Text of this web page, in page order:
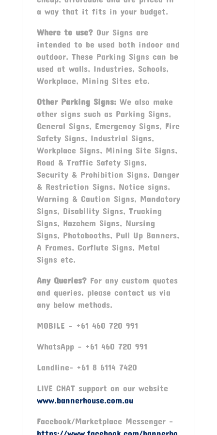
a way that it fits in your budget.
Where to use?Our Signs are
intended to be used both indoor and
outdoor. These Parking Signs can be
used at walls, Industries, Schools,
Workplace, Mining Sites etc.
Other ParkingSigns:We also make
other signs such as Parking Signs,
General Signs, Emergency Signs, Fire
Safety Signs, Industrial Signs,
Workplace Signs, Mining Site Signs,
Road & Traffic Safety Signs,
Security & Prohibition Signs, Danger
& Restriction Signs, Notice signs,
Warning & Caution Signs, Mandatory
Signs, Disability Signs, Trucking
Signs, Hazchem Signs, Nursing
Signs, Photobooths, Pull Up Banners,
A Frames, Corflute Signs, Metal
Signs etc.
Any Queries? For any custom quotes
and queries, please contact us via
any below methods.
MOBILE – +61 460 720 991
WhatsApp – +61 460 720 991
Landline- +61 8 6114 7420
LIVE CHAT support on our website
www.bannerhouse.com.au
Facebook/Marketplace Messenger -